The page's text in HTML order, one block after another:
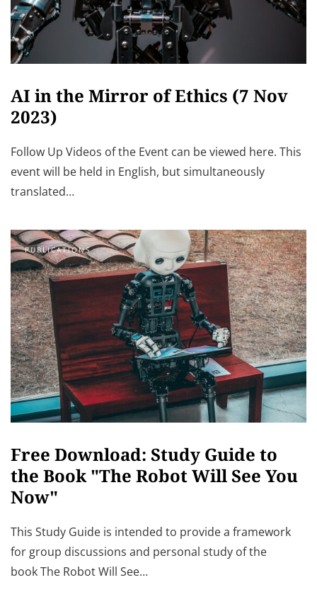
AI in the Mirror of Ethics (7 Nov
2023)
Follow Up Videos of the Event can be viewed here. This
event will be held in English, but simultaneously
translated…
PUBLICATIONS
Free Download: Study Guide to
the Book "The Robot Will See You
Now"
This Study Guide is intended to provide a framework
for group discussions and personal study of the
book The Robot Will See…